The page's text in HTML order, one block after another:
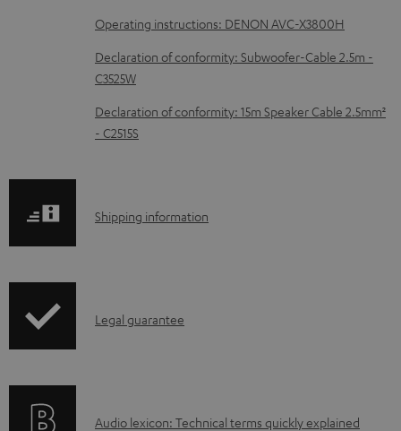
c
u
m
e
n
Operating instructions: DENON AVC-X3800H
Declaration of conformity: Subwoofer-Cable 2.5m -
C3525W
Declaration of conformity: 15m Speaker Cable 2.5mm²
- C2515S
S
p
Shipping information
ILegal guarantee
A
Audio lexicon: Technical terms quickly explained